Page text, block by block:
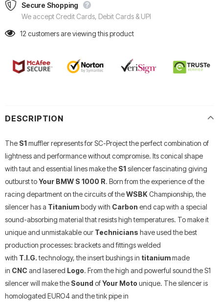
Secure Shopping
We accept Credit Cards, Debit Cards & UPI
12 customers are viewing this product
DESCRIPTION
The S1muffler represents for SC-Project the perfect combination of
lightness and performance without compromise. Its conical shape
with taut and essential lines make the S1silencer fascinating giving
outburst toYour BMW S 1000 R. Born from the experience of the
racing department on the circuits of theWSBKChampionship, the
silencer has a Titaniumbody with Carbon end cap with a special
sound-absorbing material that resists high temperatures. To make it
unique and unmistakable our Technicians have used the best
production processes: brackets and fittings welded
with T.I.G. technology, the insert bushings in titaniummade
in CNC and lasered Logo. From the high and powerful sound the S1
silencer will make the SoundofYour Moto unique. The silencer is
homologated EURO4 and the tink pipe in